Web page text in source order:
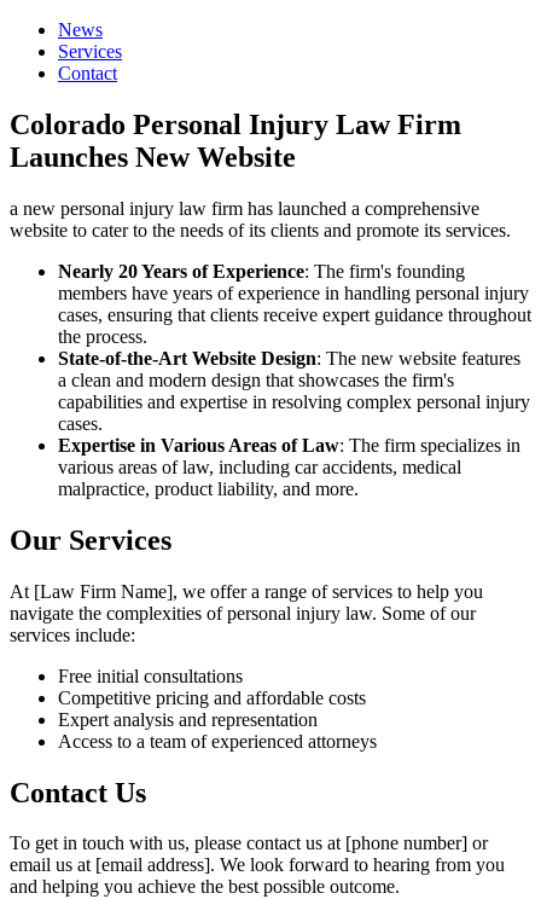
News
Services
Contact
Colorado Personal Injury Law Firm
Launches New Website
a new personal injury law firm has launched a comprehensive
website to cater to the needs of its clients and promote its services.
Nearly 20 Years of Experience: The firm's founding
members have years of experience in handling personal injury
cases, ensuring that clients receive expert guidance throughout
the process.
State-of-the-Art Website Design: The new website features
a clean and modern design that showcases the firm's
capabilities and expertise in resolving complex personal injury
cases.
Expertise in Various Areas of Law: The firm specializes in
various areas of law, including car accidents, medical
malpractice, product liability, and more.
Our Services
At [Law Firm Name], we offer a range of services to help you
navigate the complexities of personal injury law. Some of our
services include:
Free initial consultations
Competitive pricing and affordable costs
Expert analysis and representation
Access to a team of experienced attorneys
Contact Us
To get in touch with us, please contact us at [phone number] or
email us at [email address]. We look forward to hearing from you
and helping you achieve the best possible outcome.